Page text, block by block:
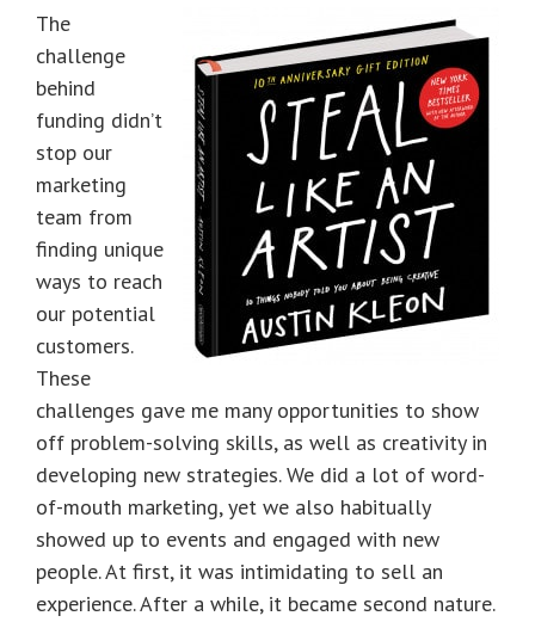
The
challenge
behind
funding didn’t
stop our
marketing
team from
finding unique
ways to reach
our potential
customers.
These
challenges gave me many opportunities to show
off problem-solving skills, as well as creativity in
developing new strategies. We did a lot of word-
of-mouth marketing, yet we also habitually
showed up to events and engaged with new
people. At first, it was intimidating to sell an
experience. After a while, it became second nature.